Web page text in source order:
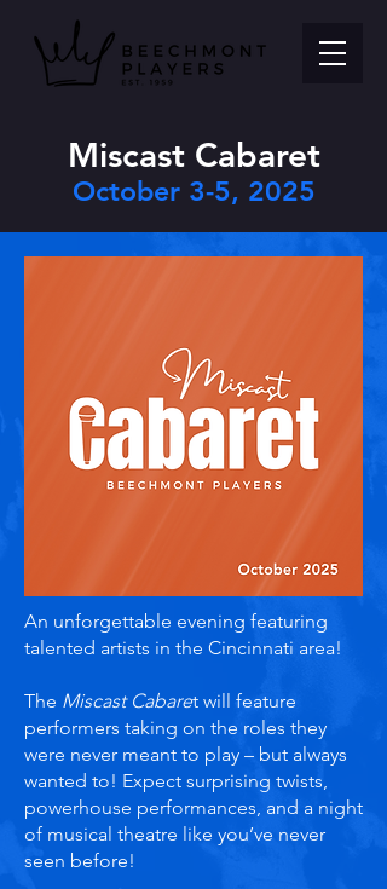
Miscast Cabaret
October 3-5, 2025
An unforgettable evening featuring
talented artists in the Cincinnati area!
The Miscast Cabaret will feature
performers taking on the roles they
were never meant to play – but always
wanted to! Expect surprising twists,
powerhouse performances, and a night
of musical theatre like you’ve never
seen before!